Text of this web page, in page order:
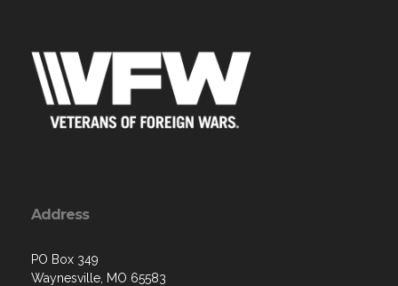
Address
PO Box 349
Waynesville, MO 65583